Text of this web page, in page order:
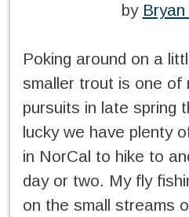
by
Poking around on a
smaller trout is one of
pursuits in late spring
lucky we have plenty
in NorCal to hike to
day or two. My fly
on the small streams